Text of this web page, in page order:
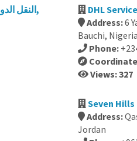
DHL
Address:6
Bauchi, Nigeria
Phone:
Views: 327
Seven
Address:
Jordan